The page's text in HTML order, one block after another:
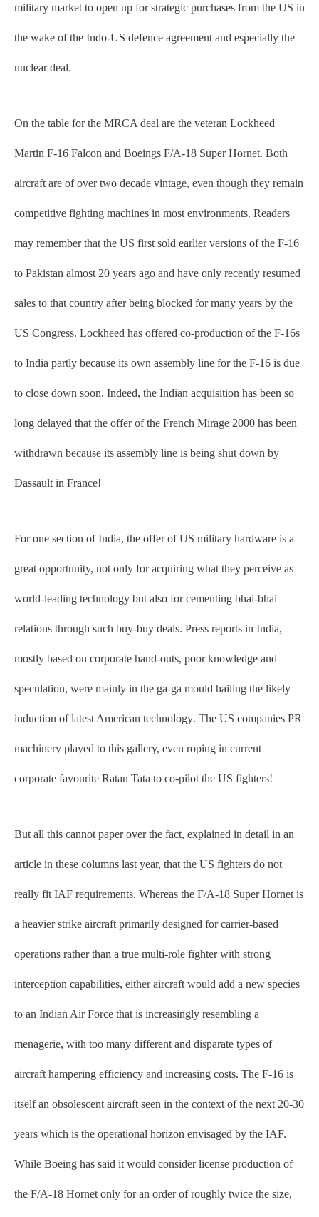
military market to open up for strategic purchases from the US in
the wake of the Indo-US defence agreement and especially the
nuclear deal.
On the table for the MRCA deal are the veteran Lockheed
Martin F-16 Falcon and Boeings F/A-18 Super Hornet. Both
aircraft are of over two decade vintage, even though they remain
competitive fighting machines in most environments. Readers
may remember that the US first sold earlier versions of the F-16
to Pakistan almost 20 years ago and have only recently resumed
sales to that country after being blocked for many years by the
US Congress. Lockheed has offered co-production of the F-16s
to India partly because its own assembly line for the F-16 is due
to close down soon. Indeed, the Indian acquisition has been so
long delayed that the offer of the French Mirage 2000 has been
withdrawn because its assembly line is being shut down by
Dassault in France!
For one section of India, the offer of US military hardware is a
great opportunity, not only for acquiring what they perceive as
world-leading technology but also for cementing bhai-bhai
relations through such buy-buy deals. Press reports in India,
mostly based on corporate hand-outs, poor knowledge and
speculation, were mainly in the ga-ga mould hailing the likely
induction of latest American technology. The US companies PR
machinery played to this gallery, even roping in current
corporate favourite Ratan Tata to co-pilot the US fighters!
But all this cannot paper over the fact, explained in detail in an
article in these columns last year, that the US fighters do not
really fit IAF requirements. Whereas the F/A-18 Super Hornet is
a heavier strike aircraft primarily designed for carrier-based
operations rather than a true multi-role fighter with strong
interception capabilities, either aircraft would add a new species
to an Indian Air Force that is increasingly resembling a
menagerie, with too many different and disparate types of
aircraft hampering efficiency and increasing costs. The F-16 is
itself an obsolescent aircraft seen in the context of the next 20-30
years which is the operational horizon envisaged by the IAF.
While Boeing has said it would consider license production of
the F/A-18 Hornet only for an order of roughly twice the size,